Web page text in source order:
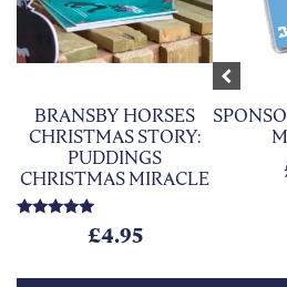
BRANSBY HORSES
CHRISTMAS STORY:
PUDDINGS
CHRISTMAS MIRACLE
£4.95
Previous